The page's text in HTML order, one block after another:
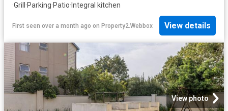
·Grill ·Parking·Patio· Integral kitchen
First seen over a month ago on Property2.Webbox View details
View photo